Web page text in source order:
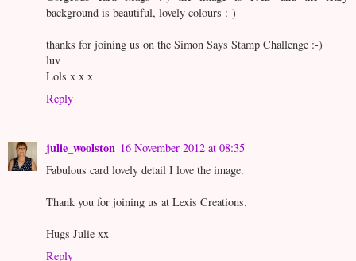
background is beautiful, lovely colours :-)
thanks for joining us on the Simon Says Stamp Challenge :-)
luv
Lols x x x
Reply
julie_woolston 16 November 2012 at 08:35
Fabulous card lovely detail I love the image.
Thank you for joining us at Lexis Creations.
Hugs Julie xx
Reply